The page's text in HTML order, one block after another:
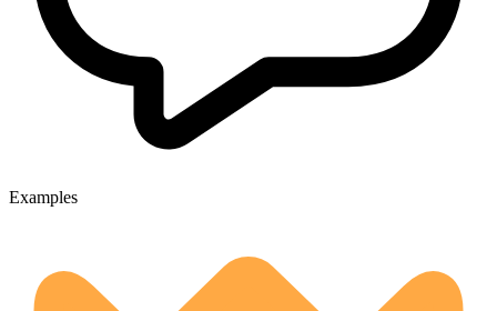
Examples